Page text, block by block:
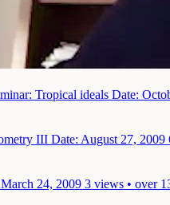
Tropical ideals Date:
III Date: August 27, 2009
24, 2009 3 views • over